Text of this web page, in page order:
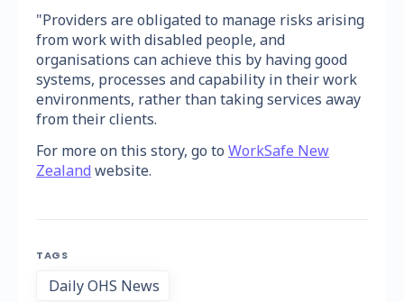
"Providers are obligated to manage risks arising
from work with disabled people, and
organisations can achieve this by having good
systems, processes and capability in their work
environments, rather than taking services away
from their clients.
For more on this story, go to WorkSafe New
Zealand website.
TAGS
Daily OHS News